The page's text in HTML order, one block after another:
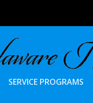
SERVICE PROGRAMS